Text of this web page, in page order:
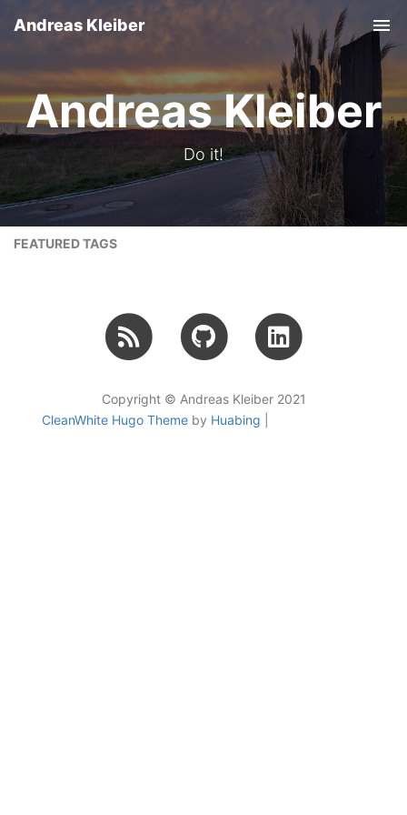
Andreas Kleiber
Andreas Kleiber
Do it!
FEATURED TAGS
Copyright © Andreas Kleiber 2021
CleanWhite Hugo Theme by Huabing